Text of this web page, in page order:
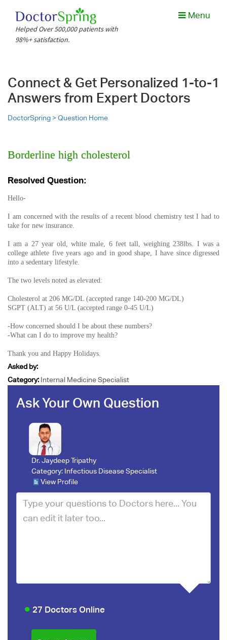
Helped Over 500,000 patients with
98%+ satisfaction.
Menu
Connect & Get Personalized 1-to-1
Answers from Expert Doctors
DoctorSpring >Question Home
Borderline high cholesterol
Resolved Question:
Hello-
I am concerned with the results of a recent blood chemistry test I had to
take for new insurance.
I am a 27 year old, white male, 6 feet tall, weighing 238lbs. I was a
college athlete five years ago and in good shape, I have since digressed
into a sedentary lifestyle.
The two levels noted as elevated:
Cholesterol at 206 MG/DL (accepted range 140-200 MG/DL)
SGPT (ALT) at 56 U/L (accepted range 0-45 U/L)
-How concerned should I be about these numbers?
-What can I do to improve my health?
Thank you and Happy Holidays.
Asked by:
Category: Internal Medicine Specialist
Ask Your Own Question
Dr. Jaydeep Tripathy
Category: Infectious Disease Specialist
View Profile
27 Doctors Online